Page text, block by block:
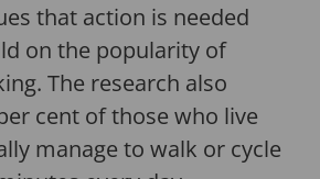
that action is needed
on the popularity of
The research also
cent of those who live
manage to walk or cycle